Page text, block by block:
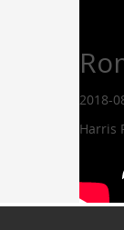
2018-
Harris